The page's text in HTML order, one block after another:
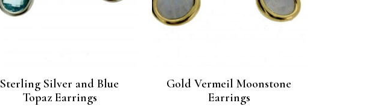
Sterling Silver and Blue
Topaz Earrings
Gold Vermeil Moonstone
Earrings